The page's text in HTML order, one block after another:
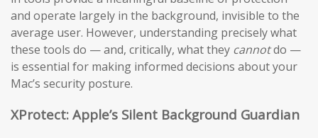
and operate largely in the background, invisible to the
average user. However, understanding precisely what
these tools do — and, critically, what they cannotdo —
is essential for making informed decisions about your
Mac’s security posture.
XProtect: Apple’s Silent Background Guardian